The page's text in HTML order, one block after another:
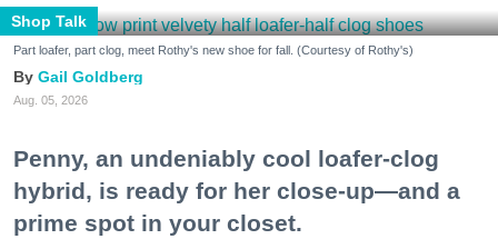
Shop Talk
Part loafer, part clog, meet Rothy's new shoe for fall. (Courtesy of Rothy's)
Gail Goldberg
Aug. 05, 2026
Penny, an undeniably cool loafer-clog
hybrid, is ready for her close-up—and a
prime spot in your closet.